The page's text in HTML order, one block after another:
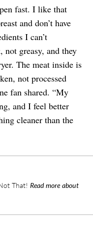
fast. I like that
and don’t have
I can’t
greasy, and they
The meat inside is
not processed
fan shared. “My
and I feel better
cleaner than the
That! Read more about